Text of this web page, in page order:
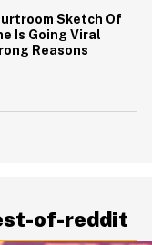
Sketch Of
Is Going Viral
Reasons
of-reddit